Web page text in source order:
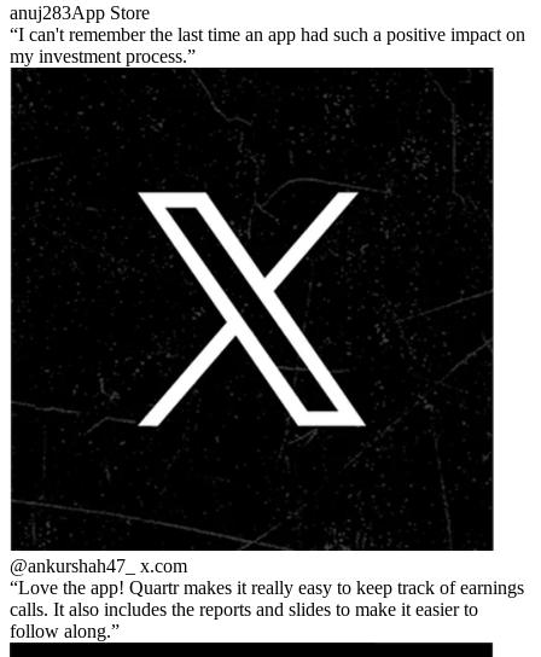
anuj283App Store
I can't remember the last time an app had such a positive impact on
my investment process.
@ankurshah47_ x.com
Love the app! Quartr makes it really easy to keep track of earnings
calls. It also includes the reports and slides to make it easier to
follow along.